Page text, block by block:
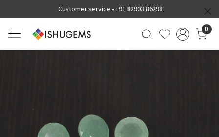
Customer service -+91 82903 86298
0